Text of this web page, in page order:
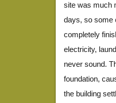
site was much
days, so some
completely
electricity,
never sound.
foundation,
the building